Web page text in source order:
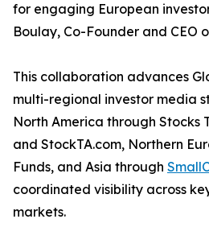
for engaging European
Boulay, Co-Founder and CEO
This collaboration advances
multi-regional investor media
North America through Stocks
and StockTA.com, Northern
Funds, and Asia through
coordinated visibility across
markets.